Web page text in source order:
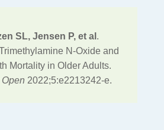
SL, Jensen P, et al .
N-Oxide and
Mortality in Older Adults.
2022;5:e2213242-e.